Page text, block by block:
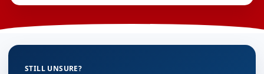
STILL UNSURE?